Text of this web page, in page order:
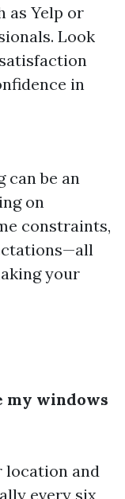
as Yelp or
Look
in
can be an
on
constraints,
your
my windows
location and
every six